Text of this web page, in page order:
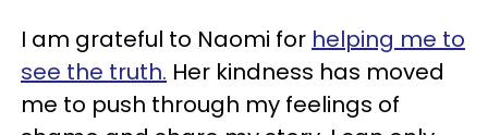
I am grateful to Naomi for helping me to
see the truth. Her kindness has moved
me to push through my feelings of